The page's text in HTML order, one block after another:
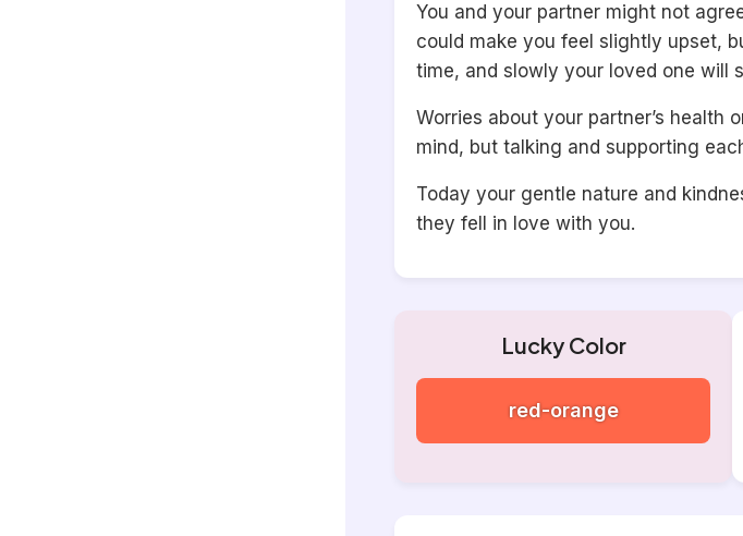
You and your partner might not
could make you feel slightly upset,
time, and slowly your loved one will
Worries about your partner’s health
mind, but talking and supporting
Today your gentle nature and
they fell in love with you.
Lucky Color
red-orange